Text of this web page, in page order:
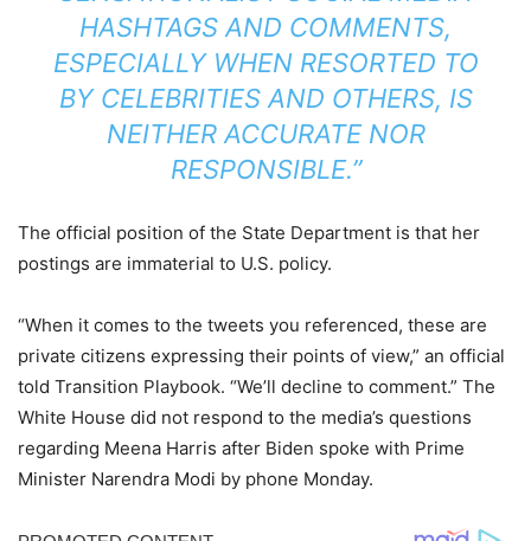
HASHTAGS AND COMMENTS,
ESPECIALLY WHEN RESORTED TO
BY CELEBRITIES AND OTHERS, IS
NEITHER ACCURATE NOR
RESPONSIBLE.”
The official position of the State Department is that her
postings are immaterial to U.S. policy.
“When it comes to the tweets you referenced, these are
private citizens expressing their points of view,” an official
told Transition Playbook. “We’ll decline to comment.” The
White House did not respond to the media’s questions
regarding Meena Harris after Biden spoke with Prime
Minister Narendra Modi by phone Monday.